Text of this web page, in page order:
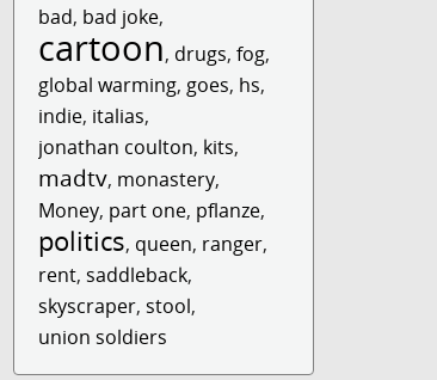
bad, bad joke,
cartoon, drugs,fog,
global warming, goes, hs,
indie, italias,
jonathan coulton, kits,
madtv, monastery,
Money, part one, pflanze,
politics, queen, ranger,
rent, saddleback,
skyscraper, stool,
union soldiers